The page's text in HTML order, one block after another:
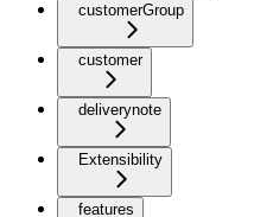
customerGroup
customer
deliverynote
Extensibility
features